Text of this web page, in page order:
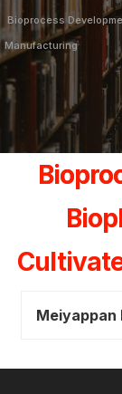
Bioprocess
Manufacturing
Meiyappan